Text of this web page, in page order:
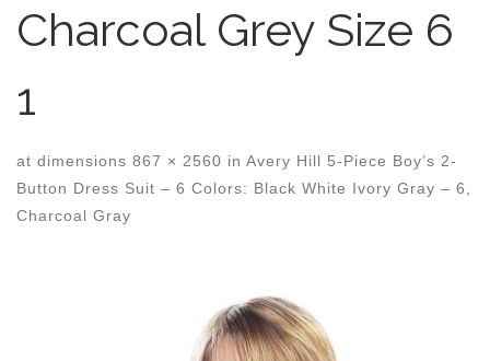
Charcoal Grey Size 6
1
at dimensions 867 × 2560 in Avery Hill 5-Piece Boy’s 2-
Button Dress Suit – 6 Colors: Black White Ivory Gray – 6,
Charcoal Gray
Images navigation